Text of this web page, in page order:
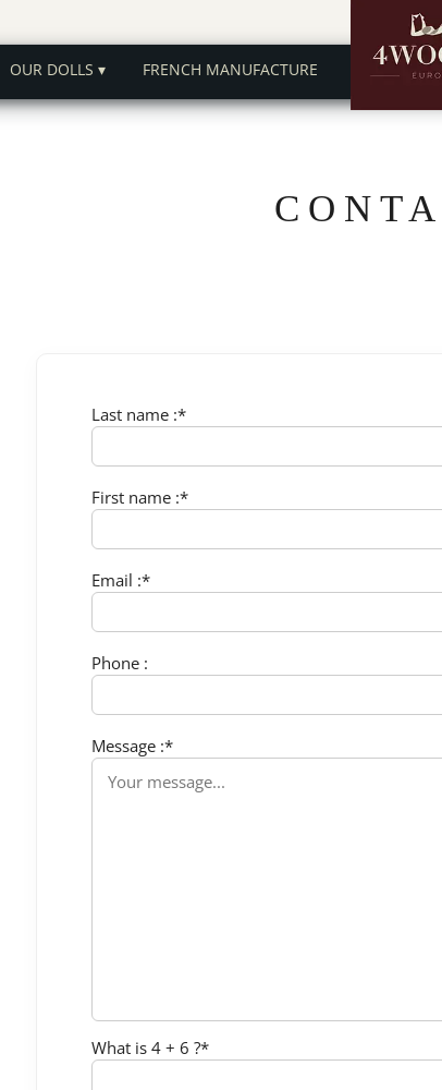
OUR DOLLS ▾ FRENCH MANUFACTURE
Last name :*
First name :*
Email :*
Phone :
Message :*
What is 4 + 6 ?*